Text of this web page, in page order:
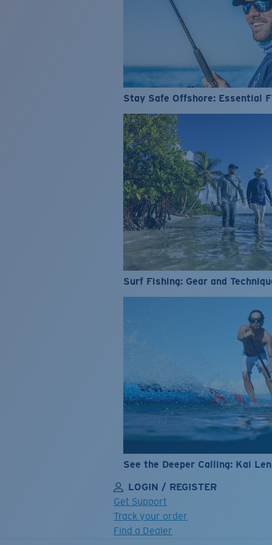
Stay Safe Offshore: Essential
Surf Fishing: Gear and
See the Deeper Calling: Kai
LOGIN / REGISTER
Get Support
Track your order
Find a Dealer